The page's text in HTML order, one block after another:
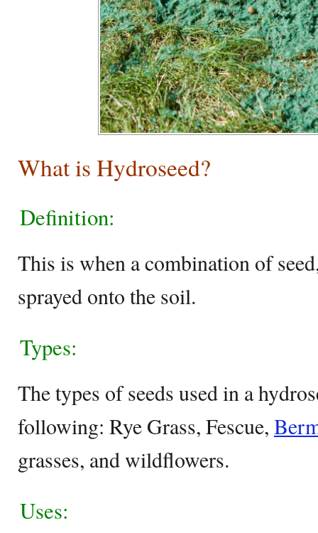
What is Hydroseed?
Definition:
This is when a combination of
sprayed onto the soil.
Types:
The types of seeds used in a
following: Rye Grass, Fescue,
grasses, and wildflowers.
Uses: